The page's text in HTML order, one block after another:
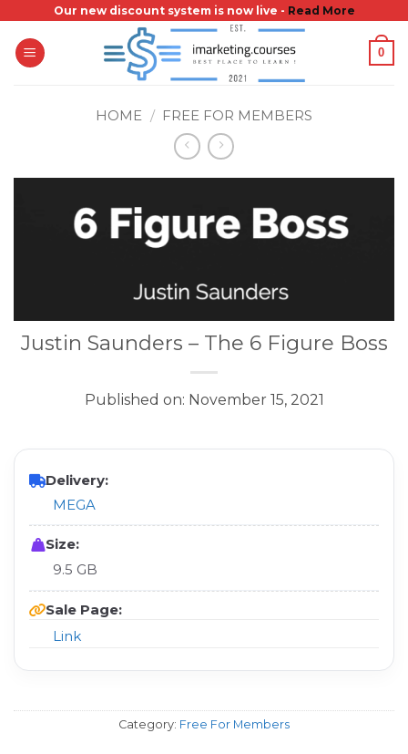
content
Our new discount system is now live - Read More
0
HOME / FREE FOR MEMBERS
Justin Saunders – The 6 Figure Boss
Published on: November 15, 2021
Delivery:
MEGA
Size:
9.5 GB
Sale Page:
Link
Category: Free For Members